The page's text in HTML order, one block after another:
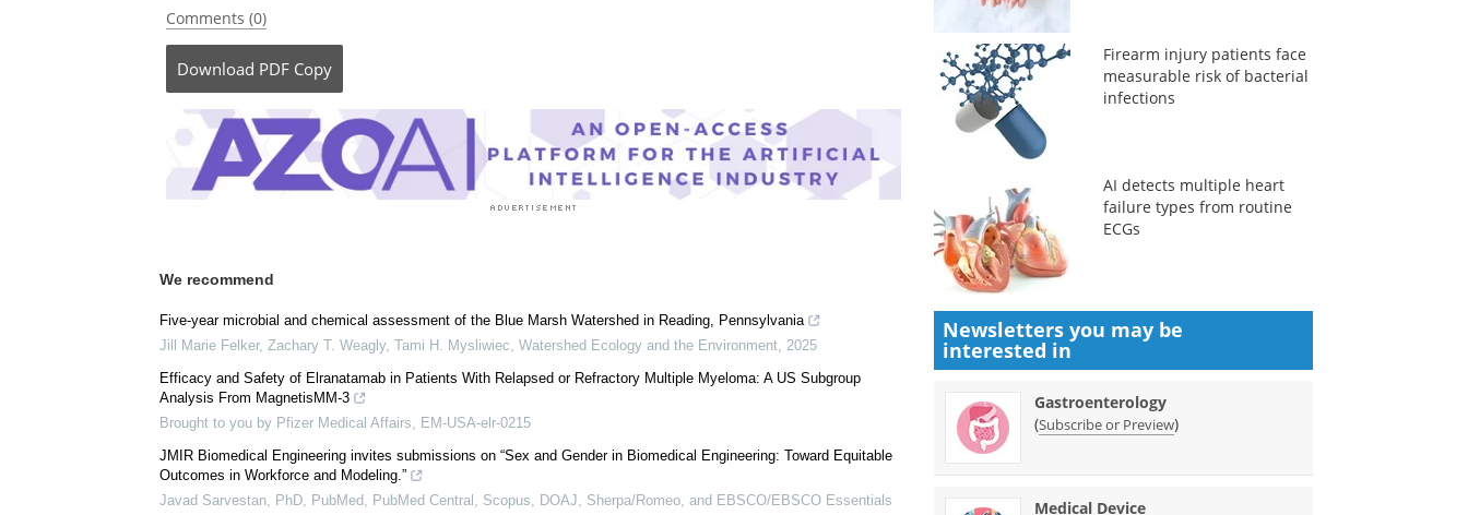
Posted in:Healthcare News
Comments (0)
Download PDF Copy
We recommend
Five-year microbial and chemical assessment of the Blue Marsh Watershed in Reading, Pennsylvania
Jill Marie Felker, Zachary T. Weagly, Tami H. Mysliwiec
Efficacy and Safety of Elranatamab in Patients With Relapsed or Refractory Multiple Myeloma: A US Subgroup
Analysis From MagnetisMM-3
Brought to you by Pfizer Medical Affairs, EM-USA-elr-0215
JMIR Biomedical Engineering invites submissions on “Sex and Gender in Biomedical Engineering: Toward Equitable
Firearm injury patients face
measurable risk of bacterial
infections
AI detects multiple heart
failure types from routine
ECGs
Newsletters you may be
interested in
Gastroenterology
(Subscribe or Preview)
Medical Device